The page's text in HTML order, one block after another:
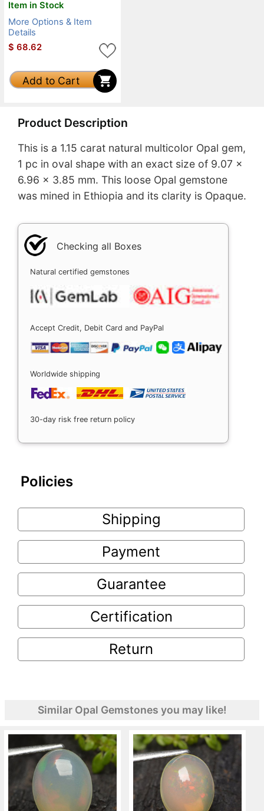
Item in Stock
More Options & Item
Details
$ 68.62
Add to Cart
Product Description
This is a 1.15 carat natural multicolor Opal gem,
1 pc in oval shape with an exact size of 9.07 x
6.96 x 3.85 mm. This loose Opal gemstone
was mined in Ethiopia and its clarity is Opaque.
Checking all Boxes
Natural certified gemstones
Accept Credit, Debit Card and PayPal
Worldwide shipping
30-day risk free return policy
Policies
Shipping
Payment
Guarantee
Certification
Return
Similar Opal Gemstones you may like!